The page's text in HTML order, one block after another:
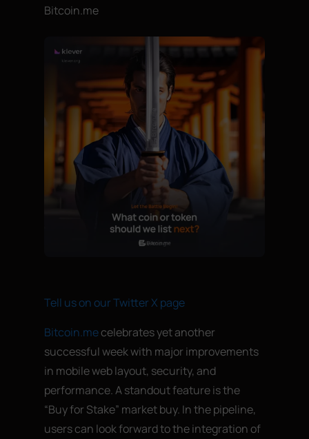
Bitcoin.me
Tell us on our Twitter X page
Bitcoin.mecelebrates yet another
successful week with major improvements
in mobile web layout, security, and
performance. A standout feature is the
“Buy for Stake” market buy. In the pipeline,
users can look forward to the integration of